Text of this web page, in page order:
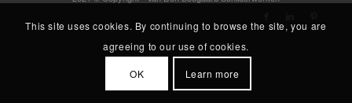
This site uses cookies. By continuing to browse the site, you are
agreeing to our use of cookies.
OK Learn more